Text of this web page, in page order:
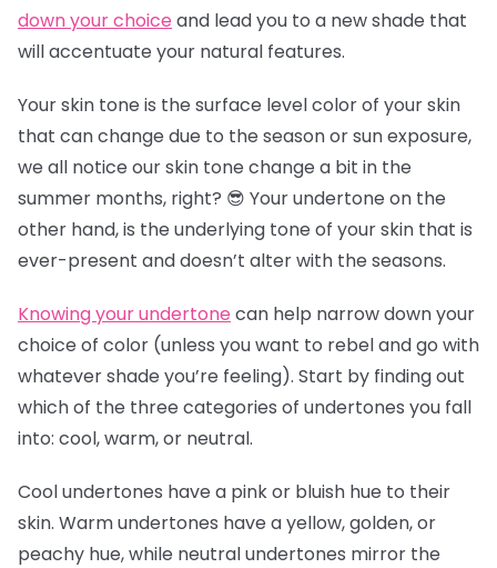
down your choice and lead you to a new shade that
will accentuate your natural features.
Your skin tone is the surface level color of your skin
that can change due to the season or sun exposure,
we all notice our skin tone change a bit in the
summer months, right? 😎 Your undertone on the
other hand, is the underlying tone of your skin that is
ever-present and doesn’t alter with the seasons.
Knowing your undertone can help narrow down your
choice of color (unless you want to rebel and go with
whatever shade you’re feeling). Start by finding out
which of the three categories of undertones you fall
into: cool, warm, or neutral.
Cool undertones have a pink or bluish hue to their
skin. Warm undertones have a yellow, golden, or
peachy hue, while neutral undertones mirror the